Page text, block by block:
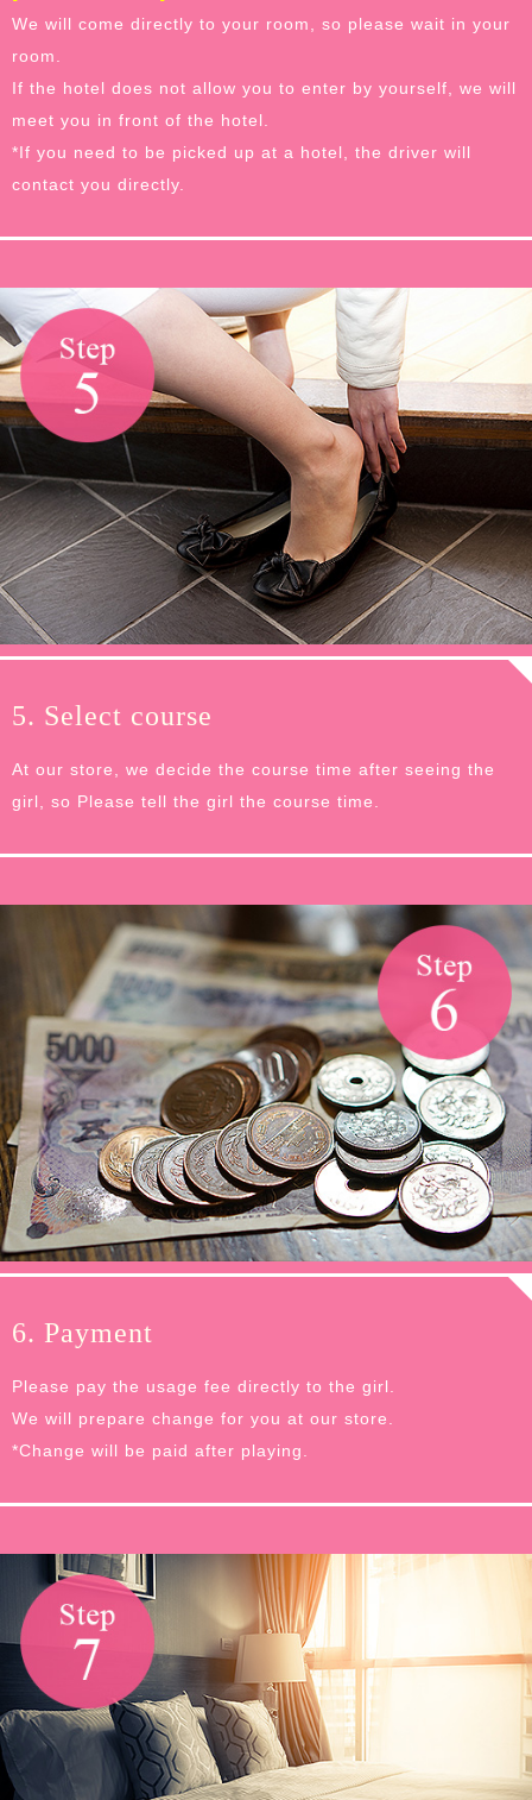
We will come directly to your room, so please wait in your
room.
If the hotel does not allow you to enter by yourself, we will
meet you in front of the hotel.
*If you need to be picked up at a hotel, the driver will
contact you directly.
5. Select course
At our store, we decide the course time after seeing the
girl, so Please tell the girl the course time.
6. Payment
Please pay the usage fee directly to the girl.
We will prepare change for you at our store.
*Change will be paid after playing.